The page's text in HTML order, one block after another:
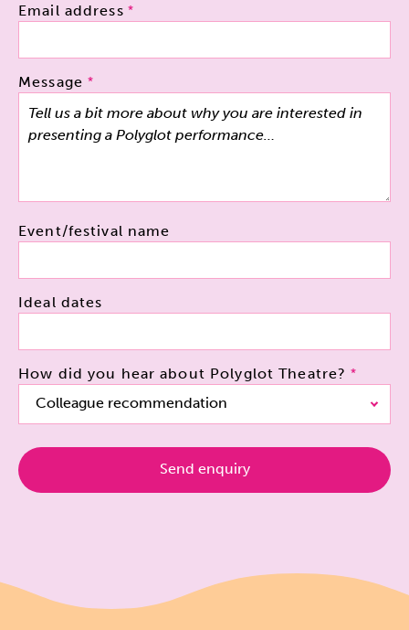
Email address
Message
Event/festival name
Ideal dates
How did you hear about Polyglot Theatre?
Colleague recommendation